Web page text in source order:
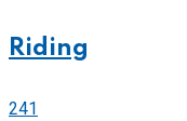
Riding
241